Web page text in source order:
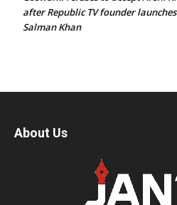
after Republic TV founder
Salman Khan
About Us